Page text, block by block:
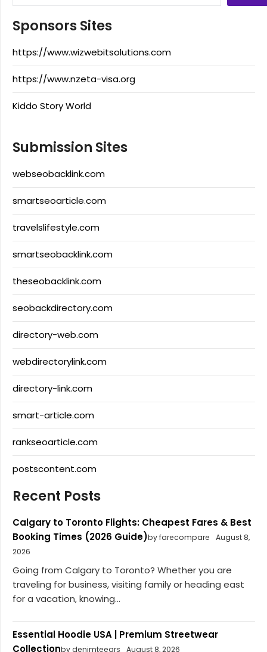
Sponsors Sites
https://www.wizwebitsolutions.com
https://www.nzeta-visa.org
Kiddo Story World
Submission Sites
webseobacklink.com
smartseoarticle.com
travelslifestyle.com
smartseobacklink.com
theseobacklink.com
seobackdirectory.com
directory-web.com
webdirectorylink.com
directory-link.com
smart-article.com
rankseoarticle.com
postscontent.com
Recent Posts
Calgary to Toronto Flights: Cheapest Fares & Best
Booking Times (2026 Guide)by farecompare
August 8,
2026
Going from Calgary to Toronto? Whether you are
traveling for business, visiting family or heading east
for a vacation, knowing...
Essential Hoodie USA | Premium Streetwear
Collectionby denimteears August 8, 2026